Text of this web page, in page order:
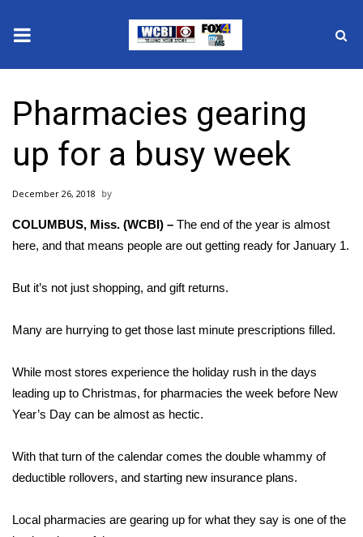
2025 Municipal Elections
Crime
National/World News
MidMorning with WCBI
Sunrise & Midday Guests
WCBI Sunrise Saturday
Sports
Local Sports
College Sports
Pharmacies gearing
up for a busy week
December 26, 2018
COLUMBUS, Miss. (WCBI) – The end of the year is almost
here, and that means people are out getting ready for January 1.
But it’s not just shopping, and gift returns.
Many are hurrying to get those last minute prescriptions filled.
While most stores experience the holiday rush in the days
leading up to Christmas, for pharmacies the week before New
Year’s Day can be almost as hectic.
With that turn of the calendar comes the double whammy of
deductible rollovers, and starting new insurance plans.
Local pharmacies are gearing up for what they say is one of the